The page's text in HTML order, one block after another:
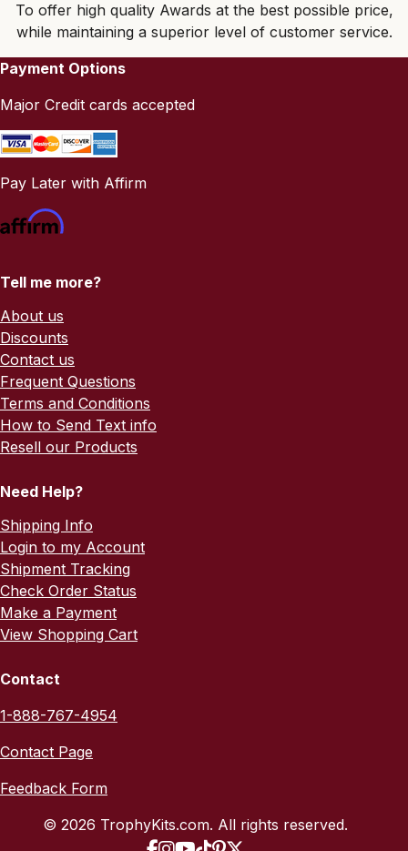
To offer high quality Awards at the best possible price,
while maintaining a superior level of customer service.
Payment Options
Major Credit cards accepted
Pay Later with Affirm
Tell me more?
About us
Discounts
Contact us
Frequent Questions
Terms and Conditions
How to Send Text info
Resell our Products
Need Help?
Shipping Info
Login to my Account
Shipment Tracking
Check Order Status
Make a Payment
View Shopping Cart
Contact
1-888-767-4954
Contact Page
Feedback Form
© 2026 TrophyKits.com. All rights reserved.